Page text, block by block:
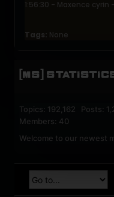
1:56:30 - Maxence
Tags: None
[MS]
Topics: 192,162 Posts:
Members: 40
Welcome to our newest